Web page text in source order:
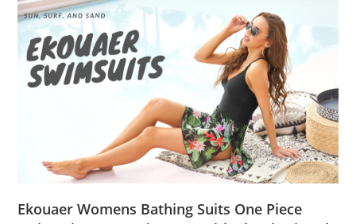
Ekouaer Womens Bathing Suits One Piece